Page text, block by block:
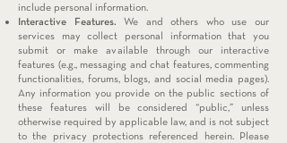
include personal information.
Interactive Features. We and others who use our
services may collect personal information that you
submit or make available through our interactive
features (e.g., messaging and chat features, commenting
functionalities, forums, blogs, and social media pages).
Any information you provide on the public sections of
these features will be considered “public,” unless
otherwise required by applicable law, and is not subject
to the privacy protections referenced herein. Please